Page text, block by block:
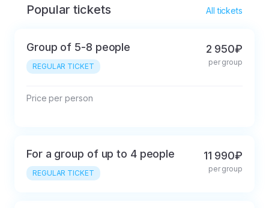
the Kaliningrad region
transfer is paid
additionally.
* Cancellation 48 hours or less before the
Popular tickets All tickets
Group of 5-8 people
REGULAR TICKET
2 950₽
per group
Price per person
For a group of up to 4 people
REGULAR TICKET
11 990₽
per group